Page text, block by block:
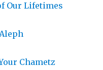
Our Lifetimes
Chametz